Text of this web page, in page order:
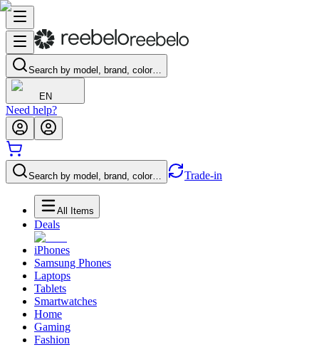
Search by model, brand, color…
EN
Need help?
Search by model, brand, color… Trade-in
All Items
Deals
iPhones
Samsung Phones
Laptops
Tablets
Smartwatches
Home
Gaming
Fashion